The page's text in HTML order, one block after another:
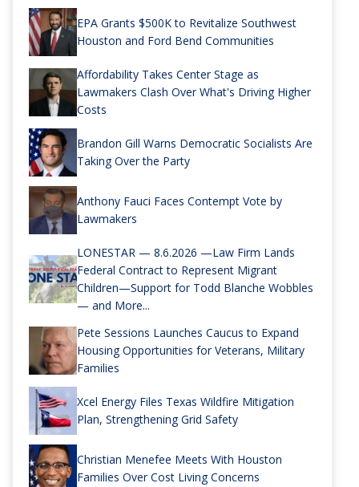
EPA Grants $500K to Revitalize Southwest
Houston and Ford Bend Communities
Affordability Takes Center Stage as
Lawmakers Clash Over What's Driving Higher
Costs
Brandon Gill Warns Democratic Socialists Are
Taking Over the Party
Anthony Fauci Faces Contempt Vote by
Lawmakers
LONESTAR — 8.6.2026 —Law Firm Lands
Federal Contract to Represent Migrant
Children—Support for Todd Blanche Wobbles
— and More...
Pete Sessions Launches Caucus to Expand
Housing Opportunities for Veterans, Military
Families
Xcel Energy Files Texas Wildfire Mitigation
Plan, Strengthening Grid Safety
Christian Menefee Meets With Houston
Families Over Cost Living Concerns